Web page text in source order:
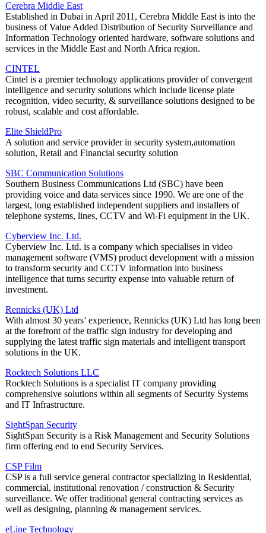
Cerebra Middle East
Established in Dubai in April 2011, Cerebra Middle East is into the
business of Value Added Distribution of Security Surveillance and
Information Technology oriented hardware, software solutions and
services in the Middle East and North Africa region.
CINTEL
Cintel is a premier technology applications provider of convergent
intelligence and security solutions which include license plate
recognition, video security, & surveillance solutions designed to be
robust, scalable and cost affordable.
Elite ShieldPro
A solution and service provider in security system,automation
solution, Retail and Financial security solution
SBC Communication Solutions
Southern Business Communications Ltd (SBC) have been
providing voice and data services since 1990. We are one of the
largest, long established independent suppliers and installers of
telephone systems, lines, CCTV and Wi-Fi equipment in the UK.
Cyberview Inc. Ltd.
Cyberview Inc. Ltd. is a company which specialises in video
management software (VMS) product development with a mission
to transform security and CCTV information into business
intelligence that turns security expense into valuable return of
investment.
Rennicks (UK) Ltd
With almost 30 years’ experience, Rennicks (UK) Ltd has long been
at the forefront of the traffic sign industry for developing and
supplying the latest traffic sign materials and intelligent transport
solutions in the UK.
Rocktech Solutions LLC
Rocktech Solutions is a specialist IT company providing
comprehensive solutions within all segments of Security Systems
and IT Infrastructure.
SightSpan Security
SightSpan Security is a Risk Management and Security Solutions
firm offering end to end Security Services.
CSP Film
CSP is a full service general contractor specializing in Residential,
commercial, institutional renovation / construction & Security
surveillance. We offer traditional general contracting services as
well as designing, planning & management services.
eLine Technology